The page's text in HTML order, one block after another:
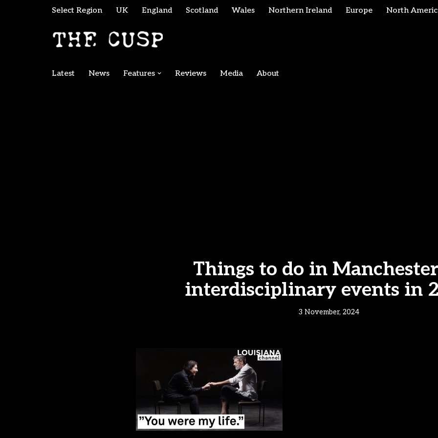
Select Region UK England Scotland Wales Northern Ireland Europe North
Latest News Features Reviews Media About
Things to do in
interdisciplinary events in
3 November, 2024